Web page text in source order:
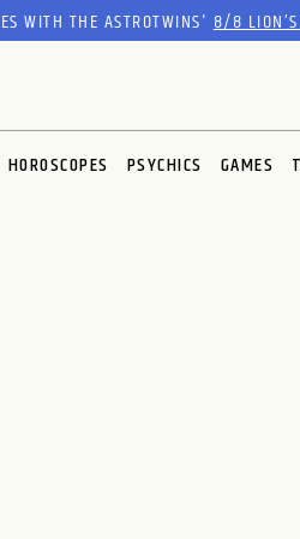
WITH THE ASTROTWINS'8/8 LION’S
HOROSCOPES PSYCHICS GAMES